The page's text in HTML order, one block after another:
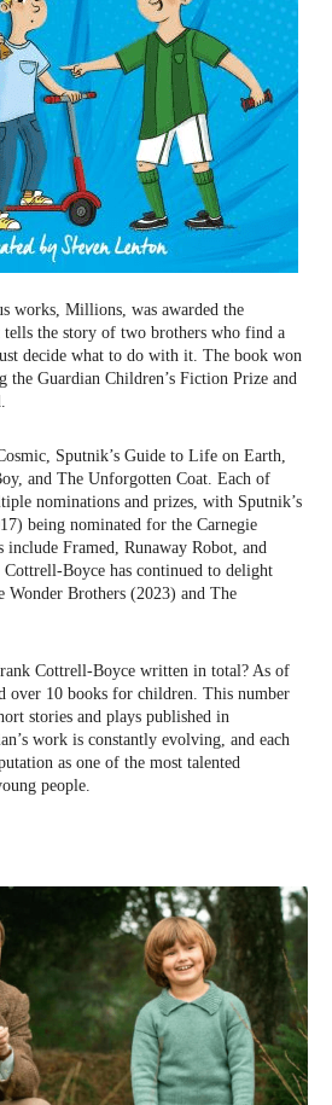
works, Millions, was awarded the
the story of two brothers who find a
decide what to do with it. The book won
the Guardian Children’s Fiction Prize and
Sputnik’s Guide to Life on Earth,
and The Unforgotten Coat. Each of
nominations and prizes, with Sputnik’s
being nominated for the Carnegie
include Framed, Runaway Robot, and
Cottrell-Boyce has continued to delight
Wonder Brothers (2023) and The
Cottrell-Boyce written in total? As of
over 10 books for children. This number
stories and plays published in
work is constantly evolving, and each
as one of the most talented
people.